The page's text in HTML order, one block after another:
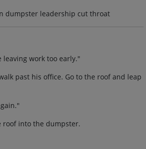
dumpster leadership cut throat
leaving work too early."
past his office. Go to the roof and leap
roof into the dumpster.